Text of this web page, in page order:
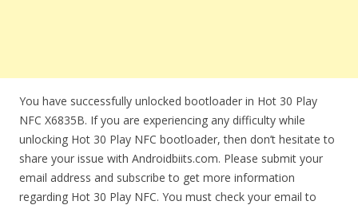
You have successfully unlocked bootloader in Hot 30 Play
NFC X6835B. If you are experiencing any difficulty while
unlocking Hot 30 Play NFC bootloader, then don’t hesitate to
share your issue with Androidbiits.com. Please submit your
email address and subscribe to get more information
regarding Hot 30 Play NFC. You must check your email to